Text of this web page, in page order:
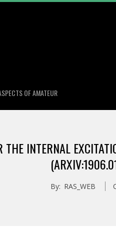
OF AMATEUR
THE INTERNAL
By: RAS_WEB